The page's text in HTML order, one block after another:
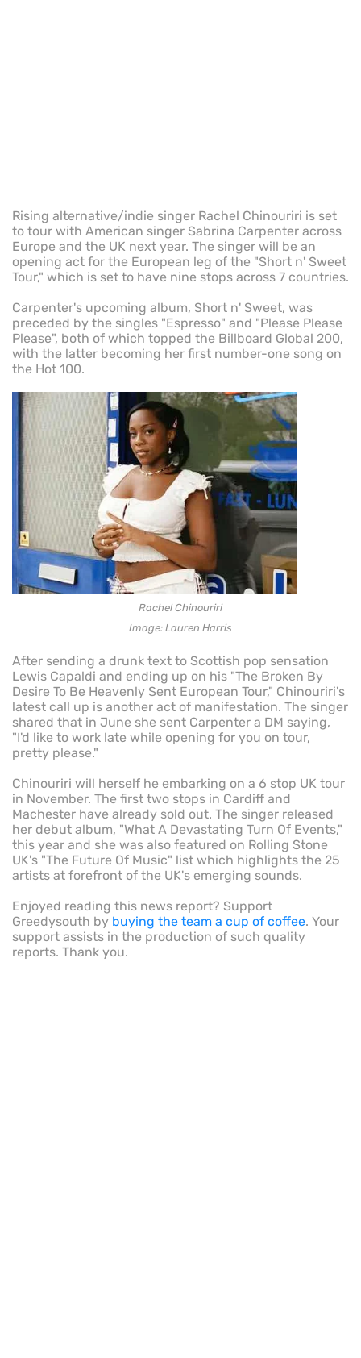
Rising alternative/indie singer Rachel Chinouriri is set
to tour with American singer Sabrina Carpenter across
Europe and the UK next year. The singer will be an
opening act for the European leg of the "Short n' Sweet
Tour," which is set to have nine stops across 7 countries.
Carpenter's upcoming album, Short n' Sweet, was
preceded by the singles "Espresso" and "Please Please
Please", both of which topped the Billboard Global 200,
with the latter becoming her first number-one song on
the Hot 100.
Rachel Chinouriri
Image: Lauren Harris
After sending a drunk text to Scottish pop sensation
Lewis Capaldi and ending up on his "The Broken By
Desire To Be Heavenly Sent European Tour," Chinouriri's
latest call up is another act of manifestation. The singer
shared that in June she sent Carpenter a DM saying,
"I'd like to work late while opening for you on tour,
pretty please."
Chinouriri will herself he embarking on a 6 stop UK tour
in November. The first two stops in Cardiff and
Machester have already sold out. The singer released
her debut album, "What A Devastating Turn Of Events,"
this year and she was also featured on Rolling Stone
UK's "The Future Of Music" list which highlights the 25
artists at forefront of the UK's emerging sounds.
Enjoyed reading this news report? Support
Greedysouth by buying the team a cup of coffee. Your
support assists in the production of such quality
reports. Thank you.